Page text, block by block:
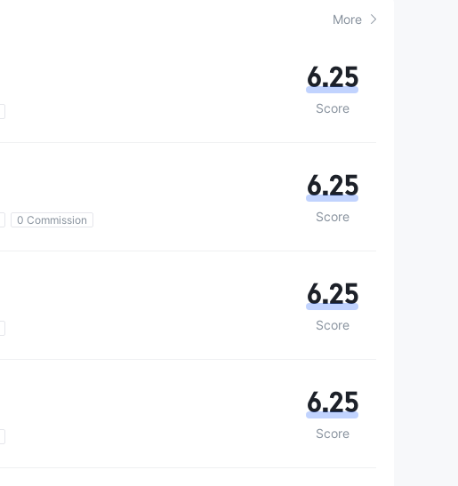
More
6.25
Score
0 Commission
6.25
Score
6.25
Score
6.25
Score